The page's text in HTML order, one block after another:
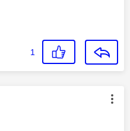
1
authored by: